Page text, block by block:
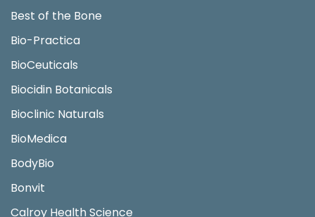
Best of the Bone
Bio-Practica
BioCeuticals
Biocidin Botanicals
Bioclinic Naturals
BioMedica
BodyBio
Bonvit
Calroy Health Science